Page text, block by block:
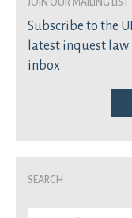
Subscribe to the
latest inquest
inbox
Search